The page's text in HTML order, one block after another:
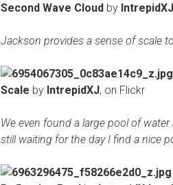
Second Wave Cloud by IntrepidXJ
Jackson provides a sense of scale
Scale by IntrepidXJ, on Flickr
We even found a large pool of
still waiting for the day I find a nice